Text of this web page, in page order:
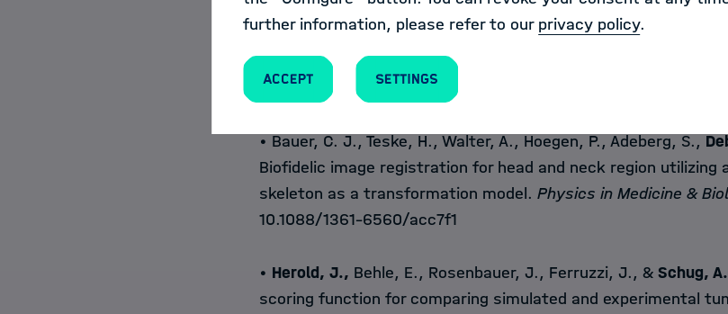
• Ross, T., Bruno, P., Reinke, A., Wiesenfarth, M., Koeppel, L.,
P., Trofimova, D., Isensee, F., Adler, T.J., Tran, T.N., Moccia, S.,
Kopp-Schneider, A., &Maier-Hein, L.
algorithm validation.Medical Image Analysis
• Bauer, C. J., Teske, H., Walter, A., Hoegen, P., Adeberg, S.,
Biofidelic image registration for head and neck region utilizing
skeleton as a transformation model. Physics in Medicine &
10.1088/1361-6560/acc7f1
• Herold, J., Behle, E., Rosenbauer, J., Ferruzzi, J., & Schug, A.
scoring function for comparing simulated and experimental
further information, please refer to our privacy policy.
Accept Settings